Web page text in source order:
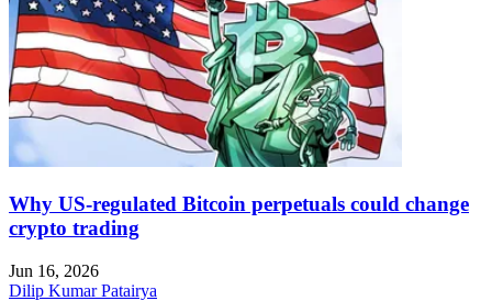
Why US-regulated Bitcoin perpetuals could change
crypto trading
Jun 16, 2026
Dilip Kumar Patairya